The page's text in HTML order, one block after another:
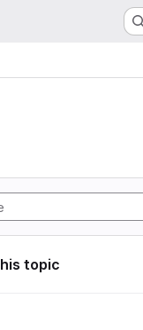
topic